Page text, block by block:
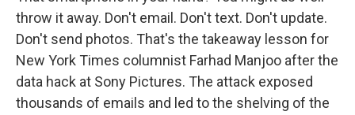
throw it away. Don't email. Don't text. Don't update.
Don't send photos. That's the takeaway lesson for
New York Times columnist Farhad Manjoo after the
data hack at Sony Pictures. The attack exposed
thousands of emails and led to the shelving of the